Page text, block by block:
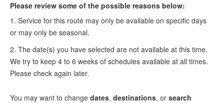
Please review some of the possible reasons below:
1. Service for this route may only be available on specific days
or may only be seasonal.
2. The date(s) you have selected are not available at this time.
We try to keep 4 to 6 weeks of schedules available at all times.
Please check again later.
You may want to change dates, destinations, or search